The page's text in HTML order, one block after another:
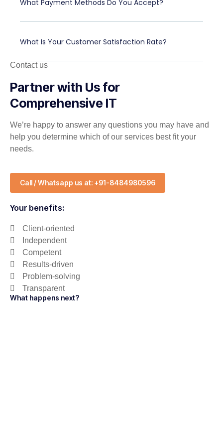
What Payment Methods Do You Accept?
What Is Your Customer Satisfaction Rate?
Contact us
Partner with Us for
Comprehensive IT
We’re happy to answer any questions you may have and
help you determine which of our services best fit your
needs.
Call / Whatsapp us at: +91-8484980596
Your benefits:
Client-oriented
Independent
Competent
Results-driven
Problem-solving
Transparent
What happens next?